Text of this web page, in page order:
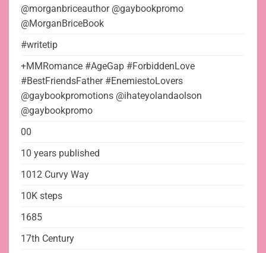
@morganbriceauthor @gaybookpromo
@MorganBriceBook
#writetip
+MMRomance #AgeGap #ForbiddenLove
#BestFriendsFather #EnemiestoLovers
@gaybookpromotions @ihateyolandaolson
@gaybookpromo
00
10 years published
1012 Curvy Way
10K steps
1685
17th Century